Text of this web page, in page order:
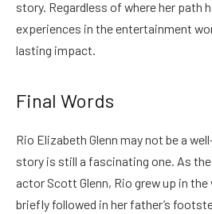
story. Regardless of where her path
experiences in the entertainment
lasting impact.
Final Words
Rio Elizabeth Glenn may not be a
story is still a fascinating one. As
actor Scott Glenn, Rio grew up in
briefly followed in her father’s